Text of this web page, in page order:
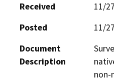
Received
11/
Posted
11/
Document
Description
non-